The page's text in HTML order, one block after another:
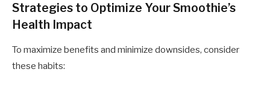
Strategies to Optimize Your Smoothie’s
Health Impact
To maximize benefits and minimize downsides, consider
these habits: